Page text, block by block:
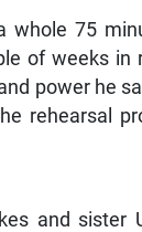
whole 75
of weeks in
power he
rehearsal
and sister